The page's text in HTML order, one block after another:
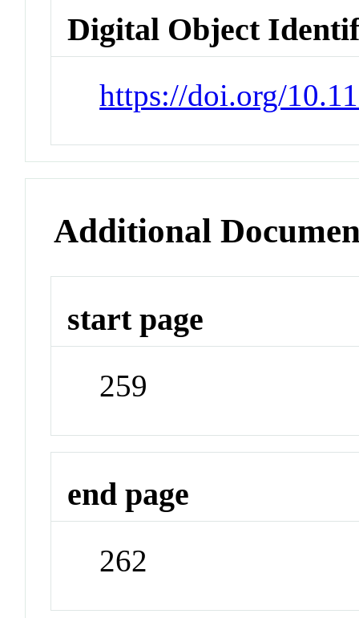
Digital Object
https://doi.org/
Additional
start page
259
end page
262